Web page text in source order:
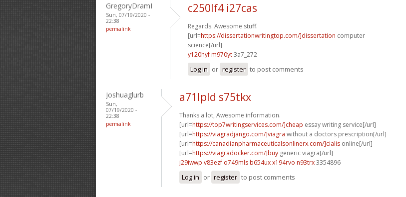
GregoryDramI
Sun, 07/19/2020 -
22:38
permalink
c250lf4 i27cas
Regards. Awesome stuff.
[url=https://dissertationwritingtop.com/]dissertation computer
science[/url]
y120hyf m970yt3a7_272
Log in or register to post comments
Joshuaglurb
Sun,
07/19/2020 -
22:38
permalink
a71lpld s75tkx
Thanks a lot, Awesome information.
[url=https://top7writingservices.com/]cheap essay writing service[/url]
[url=https://viagradjango.com/]viagra without a doctors prescription[/url]
[url=https://canadianpharmaceuticalsonlinerx.com/]cialis online[/url]
[url=https://viagradocker.com/]buy generic viagra[/url]
j29iwwp v83ezf o749mls b654uxx194rvo n93trx3354896
Log in or register to post comments